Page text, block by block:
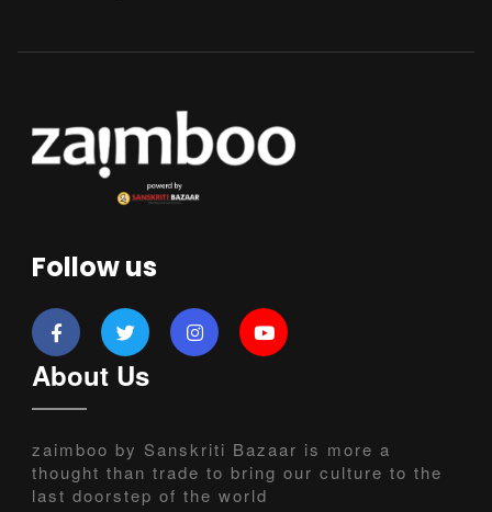
Follow us
About Us
zaimboo by Sanskriti Bazaar is more a
thought than trade to bring our culture to the
last doorstep of the world